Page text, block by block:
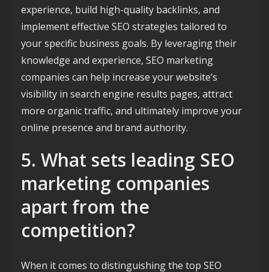
experience, build high-quality backlinks, and
implement effective SEO strategies tailored to
your specific business goals. By leveraging their
knowledge and experience, SEO marketing
companies can help increase your website’s
visibility in search engine results pages, attract
more organic traffic, and ultimately improve your
online presence and brand authority.
5. What sets leading SEO
marketing companies
apart from the
competition?
When it comes to distinguishing the top SEO